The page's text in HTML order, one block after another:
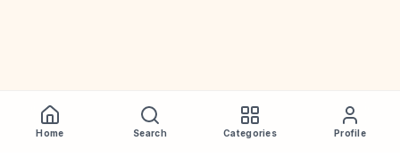
Home Search Categories Profile